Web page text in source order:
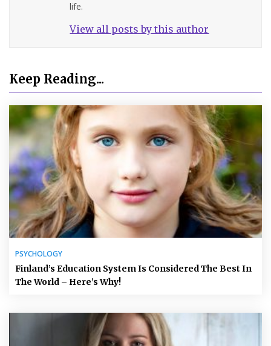
life.
View all posts by this author
Keep Reading...
PSYCHOLOGY
Finland’s Education System Is Considered The Best In
The World – Here’s Why!